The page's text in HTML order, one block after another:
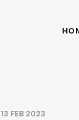
13 FEB 2023